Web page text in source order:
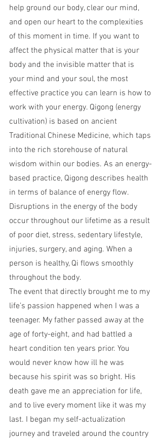
help ground our body, clear our mind,
and open our heart to the complexities
of this moment in time. If you want to
affect the physical matter that is your
body and the invisible matter that is
your mind and your soul, the most
effective practice you can learn is how to
work with your energy. Qigong (energy
cultivation) is based on ancient
Traditional Chinese Medicine, which taps
into the rich storehouse of natural
wisdom within our bodies. As an energy-
based practice, Qigong describes health
in terms of balance of energy flow.
Disruptions in the energy of the body
occur throughout our lifetime as a result
of poor diet, stress, sedentary lifestyle,
injuries, surgery, and aging. When a
person is healthy, Qi flows smoothly
throughout the body.
The event that directly brought me to my
life’s passion happened when I was a
teenager. My father passed away at the
age of forty-eight, and had battled a
heart condition ten years prior. You
would never know how ill he was
because his spirit was so bright. His
death gave me an appreciation for life,
and to live every moment like it was my
last. I began my self-actualization
journey and traveled around the country